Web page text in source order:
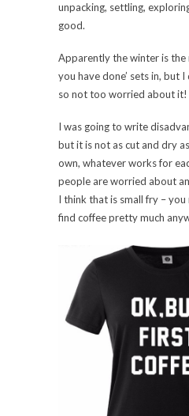
unpacking, settling,
good.
Apparently the winter is the
you have done’ sets in, but
so not too worried about it!
I was going to write
but it is not as cut and dry
own, whatever works for
people are worried about
I think that is small fry – you
find coffee pretty much